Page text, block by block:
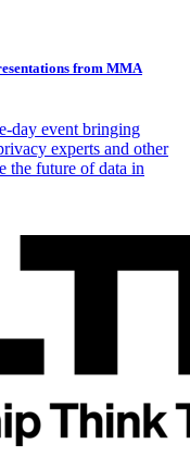
from MMA
day event bringing
experts and other
the future of data in